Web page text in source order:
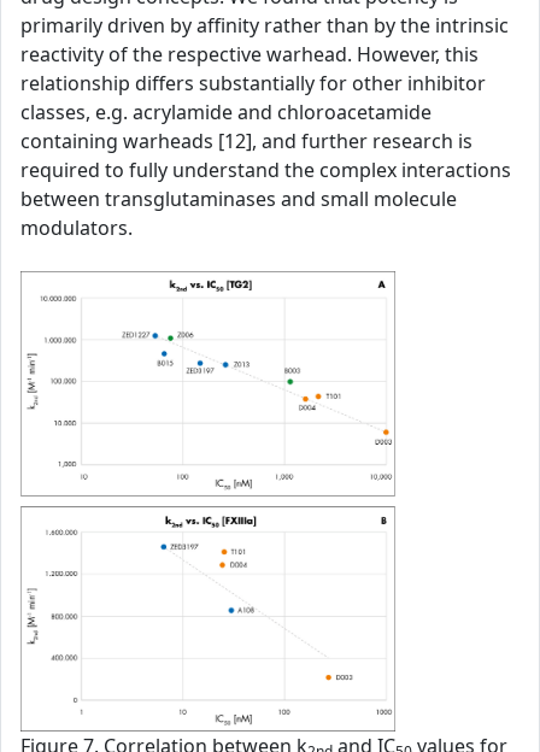
primarily driven by affinity rather than by the intrinsic
reactivity of the respective warhead. However, this
relationship differs substantially for other inhibitor
classes, e.g. acrylamide and chloroacetamide
containing warheads [12], and further research is
required to fully understand the complex interactions
between transglutaminases and small molecule
modulators.
Figure 7. Correlation between k and IC values for